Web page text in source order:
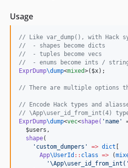
Usage
// Like var_dump(), with
//
  - shapes become dicts
//
  - tuples become vecs
//
- enums become ints /
ExprDump\dump<mixed>( $x);
// There are multiple options
// Encode Hack types and
// \App\user_id_from_int(4)
ExprDump\dump<vec<shape( ' name '
$users ,
shape(
' custom_dumpers ' => dict
App\UserId :: class => (
'\App\user_id_from_int( '